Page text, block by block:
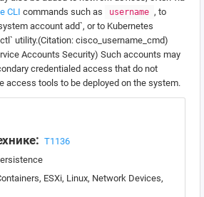
CLI commands such as username , to
account add`, or to Kubernetes
utility.(Citation: cisco_username_cmd)
Accounts Security) Such accounts may
credentialed access that do not
access tools to be deployed on the system.
T1136
ESXi, Linux, Network Devices,